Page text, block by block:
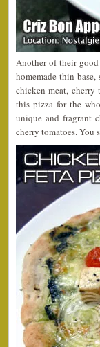
Another of their
homemade thin
chicken meat, cherry
this pizza for the
unique and fragrant
cherry tomatoes.